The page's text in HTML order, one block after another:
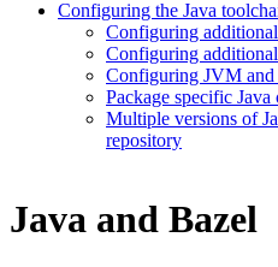
Configuring the Java
Configuring
Configuring
Configuring JVM and
Package specific
Multiple versions of
repository
Java and Bazel